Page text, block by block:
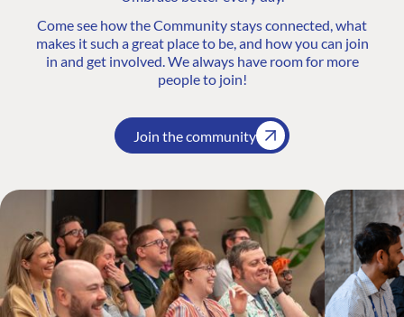
Come see how the Community stays connected, what
makes it such a great place to be, and how you can join
in and get involved. We always have room for more
people to join!
Join the community